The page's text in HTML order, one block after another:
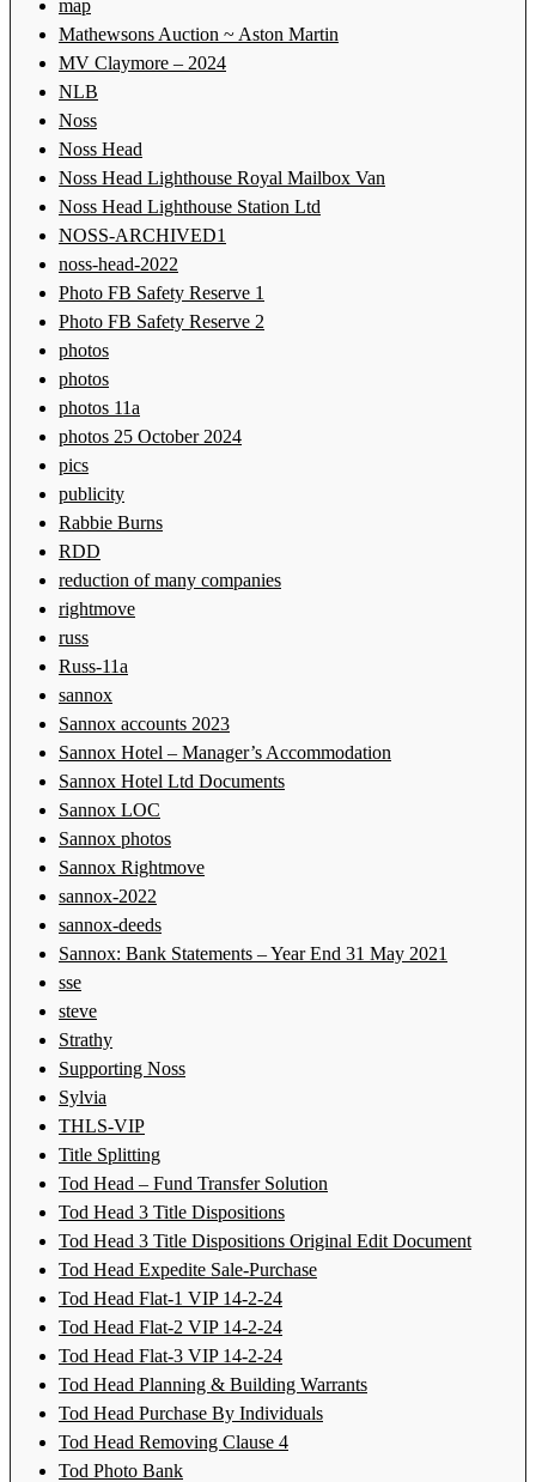
map
Mathewsons Auction ~ Aston Martin
MV Claymore – 2024
NLB
Noss
Noss Head
Noss Head Lighthouse Royal Mailbox Van
Noss Head Lighthouse Station Ltd
NOSS-ARCHIVED1
noss-head-2022
Photo FB Safety Reserve 1
Photo FB Safety Reserve 2
photos
photos
photos 11a
photos 25 October 2024
pics
publicity
Rabbie Burns
RDD
reduction of many companies
rightmove
russ
Russ-11a
sannox
Sannox accounts 2023
Sannox Hotel – Manager’s Accommodation
Sannox Hotel Ltd Documents
Sannox LOC
Sannox photos
Sannox Rightmove
sannox-2022
sannox-deeds
Sannox: Bank Statements – Year End 31 May 2021
sse
steve
Strathy
Supporting Noss
Sylvia
THLS-VIP
Title Splitting
Tod Head – Fund Transfer Solution
Tod Head 3 Title Dispositions
Tod Head 3 Title Dispositions Original Edit Document
Tod Head Expedite Sale-Purchase
Tod Head Flat-1 VIP 14-2-24
Tod Head Flat-2 VIP 14-2-24
Tod Head Flat-3 VIP 14-2-24
Tod Head Planning & Building Warrants
Tod Head Purchase By Individuals
Tod Head Removing Clause 4
Tod Photo Bank